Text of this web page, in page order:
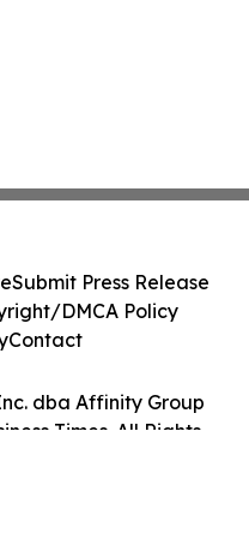
dba Affinity Group
Times. All Rights
Submit Press Release
DMCA Policy
Contact